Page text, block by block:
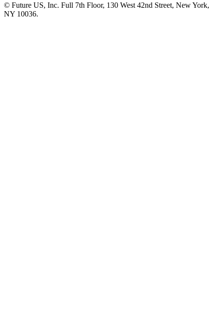
© Future US, Inc. Full 7th Floor, 130 West 42nd Street, New York,
NY 10036.